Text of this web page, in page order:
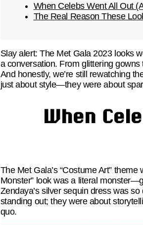
When Celebs Went All Out
The Real Reason These
Slay alert: The Met Gala 2023 looks
a conversation. From glittering
And honestly, we’re still rewatching
just about style—they were about
When
The Met Gala’s “Costume Art”
Monster” look was a literal
Zendaya’s silver sequin dress was
standing out; they were about
quo.